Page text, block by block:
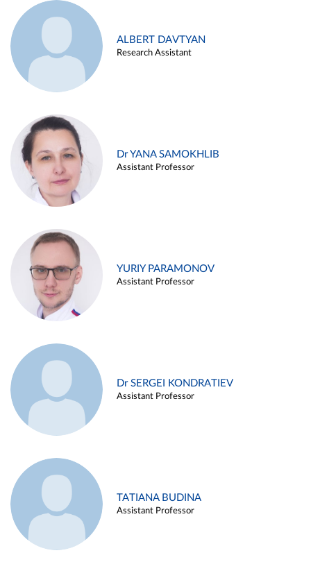
ALBERT DAVTYAN
Research Assistant
Dr YANA SAMOKHLIB
Assistant Professor
YURIY PARAMONOV
Assistant Professor
Dr SERGEI KONDRATIEV
Assistant Professor
TATIANA BUDINA
Assistant Professor